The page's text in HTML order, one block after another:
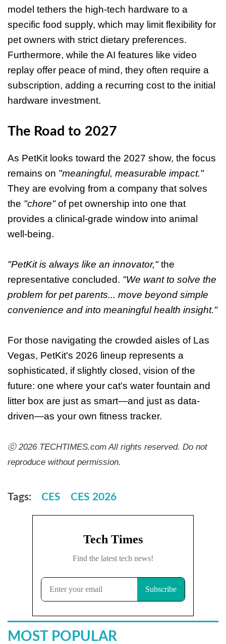
model tethers the high-tech hardware to a
specific food supply, which may limit flexibility for
pet owners with strict dietary preferences.
Furthermore, while the AI features like video
replay offer peace of mind, they often require a
subscription, adding a recurring cost to the initial
hardware investment.
The Road to 2027
As PetKit looks toward the 2027 show, the focus
remains on "meaningful, measurable impact."
They are evolving from a company that solves
the "chore"of pet ownership into one that
provides a clinical-grade window into animal
well-being.
"PetKit is always like an innovator,"the
representative concluded. "We want to solve the
problem for pet parents... move beyond simple
convenience and into meaningful health insight."
For those navigating the crowded aisles of Las
Vegas, PetKit's 2026 lineup represents a
sophisticated, if slightly closed, vision of the
future: one where your cat's water fountain and
litter box are just as smart—and just as data-
driven—as your own fitness tracker.
ⓒ 2026 TECHTIMES.com All rights reserved. Do not
reproduce without permission.
Tags: CES CES 2026
MOST POPULAR